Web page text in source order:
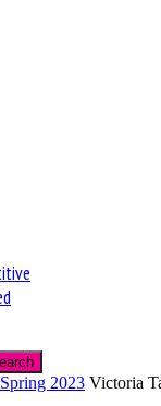
2023 Victoria